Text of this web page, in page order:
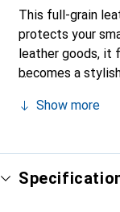
This full-grain
protects your
leather goods, it
becomes a
Show more